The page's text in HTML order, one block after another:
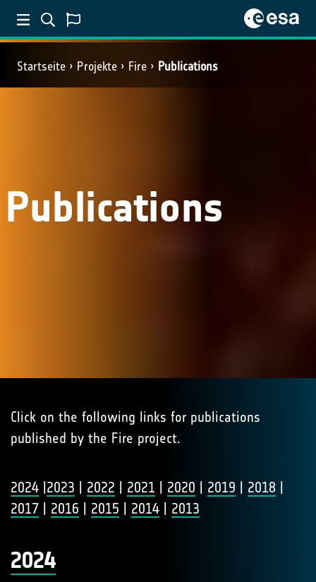
Startseite Projekte Fire Publications
Publications
Click on the following links for publications
published by the Fire project.
2024 2023 2022 2021 2020 2019 2018
2017
2016 2015 2014 2013
2024